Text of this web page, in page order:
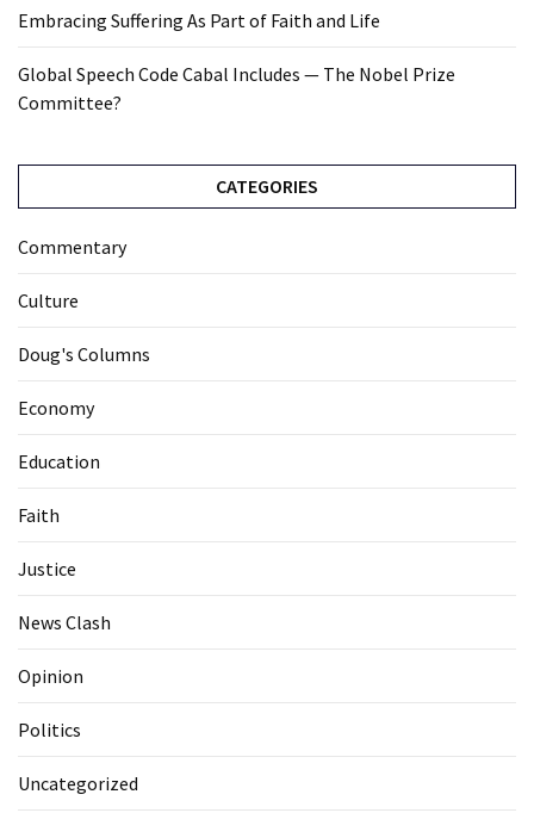
Embracing Suffering As Part of Faith and Life
Global Speech Code Cabal Includes — The Nobel Prize
Committee?
CATEGORIES
Commentary
Culture
Doug's Columns
Economy
Education
Faith
Justice
News Clash
Opinion
Politics
Uncategorized